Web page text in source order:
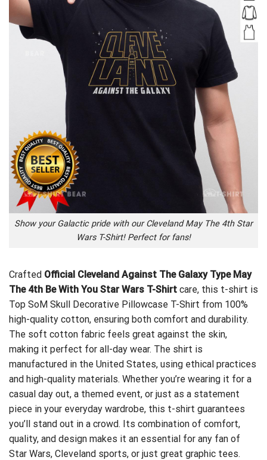
Show your Galactic pride with our Cleveland May The 4th Star
Wars T-Shirt! Perfect for fans!
Crafted Official Cleveland Against The Galaxy Type May
The 4th Be With You Star Wars T-Shirt care, this t-shirt is
Top SoM Skull Decorative Pillowcase T-Shirt from 100%
high-quality cotton, ensuring both comfort and durability.
The soft cotton fabric feels great against the skin,
making it perfect for all-day wear. The shirt is
manufactured in the United States, using ethical practices
and high-quality materials. Whether you’re wearing it for a
casual day out, a themed event, or just as a statement
piece in your everyday wardrobe, this t-shirt guarantees
you’ll stand out in a crowd. Its combination of comfort,
quality, and design makes it an essential for any fan of
Star Wars, Cleveland sports, or just great graphic tees.